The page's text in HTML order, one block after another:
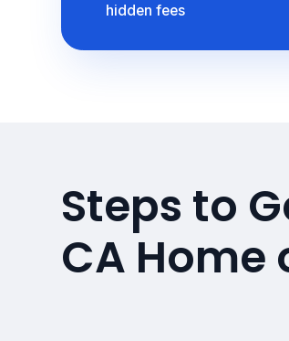
hidden fees
Steps to
CA Home